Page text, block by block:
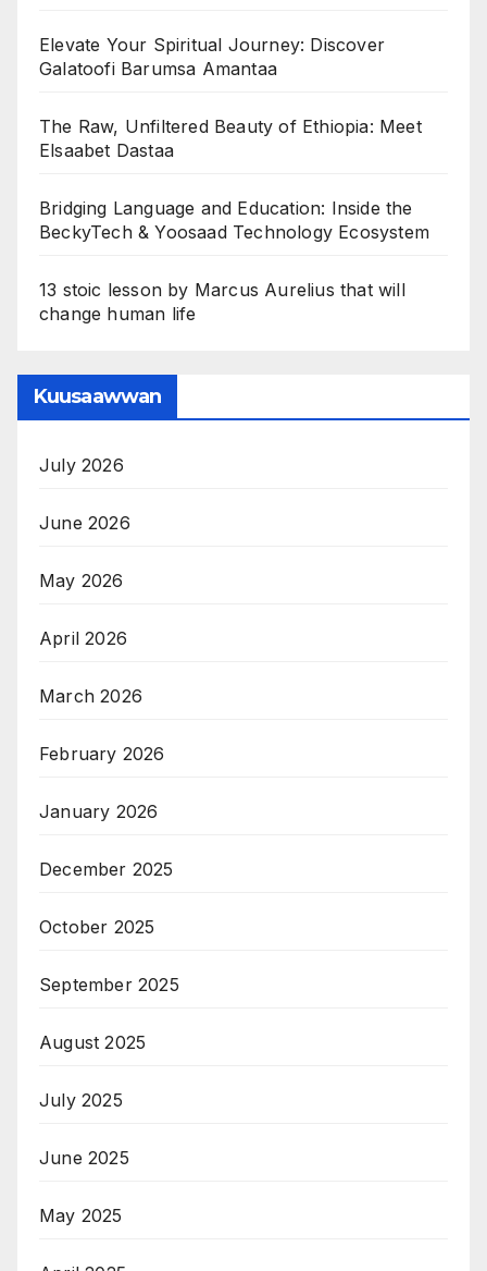
Elevate Your Spiritual Journey: Discover
Galatoofi Barumsa Amantaa
The Raw, Unfiltered Beauty of Ethiopia: Meet
Elsaabet Dastaa
Bridging Language and Education: Inside the
BeckyTech & Yoosaad Technology Ecosystem
13 stoic lesson by Marcus Aurelius that will
change human life
Kuusaawwan
July 2026
June 2026
May 2026
April 2026
March 2026
February 2026
January 2026
December 2025
October 2025
September 2025
August 2025
July 2025
June 2025
May 2025